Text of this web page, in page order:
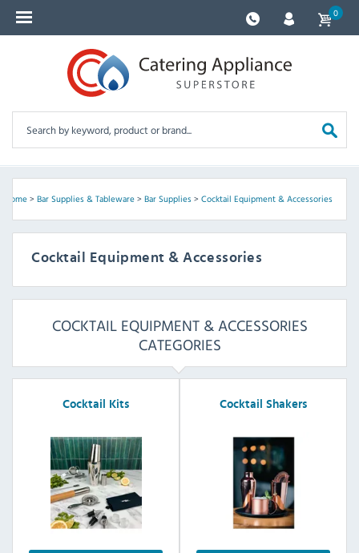
0
Home> Bar Supplies & Tableware> Bar Supplies> Cocktail Equipment & Accessories
Cocktail Equipment & Accessories
COCKTAIL EQUIPMENT & ACCESSORIES
CATEGORIES
Cocktail Kits Cocktail Shakers